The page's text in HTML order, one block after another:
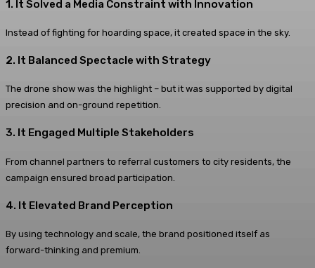
1. It Solved a Media Constraint with Innovation
Instead of fighting for hoarding space, it created space in the sky.
2. It Balanced Spectacle with Strategy
The drone show was the highlight – but it was supported by digital
precision and on-ground repetition.
3. It Engaged Multiple Stakeholders
From channel partners to referral customers to city residents, the
campaign ensured broad participation.
4. It Elevated Brand Perception
By using technology and scale, the brand positioned itself as
forward-thinking and premium.